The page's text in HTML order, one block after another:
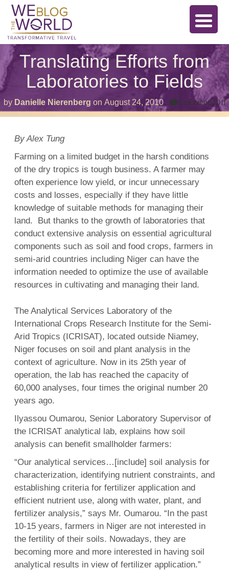
Translating Efforts from
Laboratories to Fields
by Danielle Nierenberg on August 24, 2010 Comments Off
By Alex Tung
Farming on a limited budget in the harsh conditions
of the dry tropics is tough business. A farmer may
often experience low yield, or incur unnecessary
costs and losses, especially if they have little
knowledge of suitable methods for managing their
land. But thanks to the growth of laboratories that
conduct extensive analysis on essential agricultural
components such as soil and food crops, farmers in
semi-arid countries including Niger can have the
information needed to optimize the use of available
resources in cultivating and managing their land.
The Analytical Services Laboratory of the
International Crops Research Institute for the Semi-
Arid Tropics (ICRISAT), located outside Niamey,
Niger focuses on soil and plant analysis in the
context of agriculture. Now in its 25th year of
operation, the lab has reached the capacity of
60,000 analyses, four times the original number 20
years ago.
Ilyassou Oumarou, Senior Laboratory Supervisor of
the ICRISAT analytical lab, explains how soil
analysis can benefit smallholder farmers:
“Our analytical services…[include] soil analysis for
characterization, identifying nutrient constraints, and
establishing criteria for fertilizer application and
efficient nutrient use, along with water, plant, and
fertilizer analysis,” says Mr. Oumarou. “In the past
10-15 years, farmers in Niger are not interested in
the fertility of their soils. Nowadays, they are
becoming more and more interested in having soil
analytical results in view of fertilizer application.”